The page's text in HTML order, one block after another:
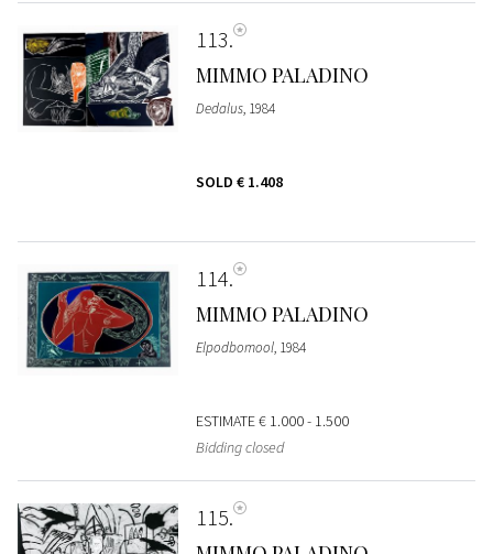
113
MIMMO PALADINO
Dedalus, 1984
SOLD € 1.408
114
MIMMO PALADINO
Elpodbomool, 1984
ESTIMATE€ 1.000 - 1.500
Bidding closed
115